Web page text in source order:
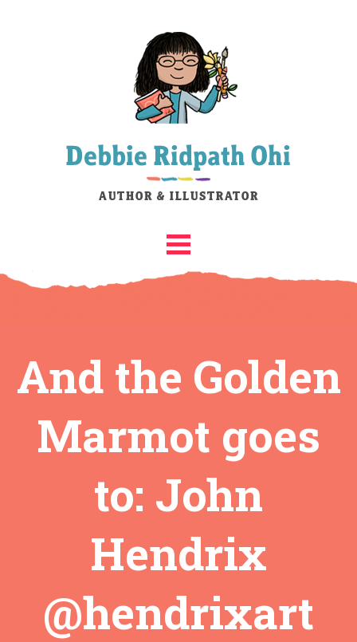
And the Golden
Marmot goes
to: John
Hendrix
@hendrixart